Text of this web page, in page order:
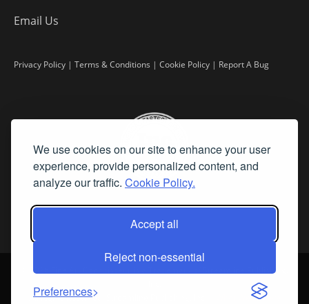
We use cookies on our site to enhance your user
experience, provide personalized content, and
analyze our traffic. Cookie Policy.
Accept all
Reject non-essential
Preferences
Email Us
Privacy Policy | Terms & Conditions | Cookie Policy | Report A Bug
2026 Fine Art Connoisseur is a Trademark of Streamline Publishing,
All Rights Reserved. Streamline Publishing, Inc. |
What We Believe